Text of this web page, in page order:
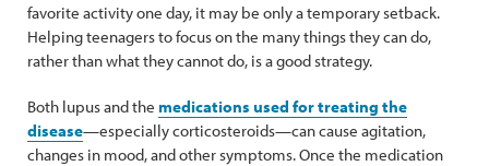
favorite activity one day, it may be only a temporary setback.
Helping teenagers to focus on the many things they can do,
rather than what they cannot do, is a good strategy.
Both lupus and the medications used for treating the
disease—especially corticosteroids—can cause agitation,
changes in mood, and other symptoms. Once the medication